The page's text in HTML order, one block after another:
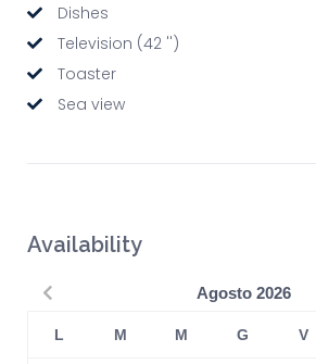
Dishes
Television (42 '')
Toaster
Sea view
Availability
Agosto 2026
L M M G V